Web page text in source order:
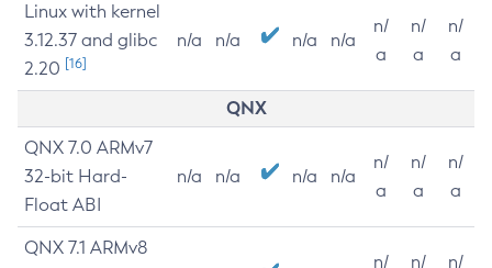
Linux with kernel
3.12.37 and glibc
2.20 [16]
n/a n/a n/a n/a
n/
a
n/
a
n/
a
QNX
QNX 7.0 ARMv7
32-bit Hard-
Float ABI
n/a n/a n/a n/a
n/
a
n/
a
n/
a
QNX 7.1 ARMv8
n/
n/
n/